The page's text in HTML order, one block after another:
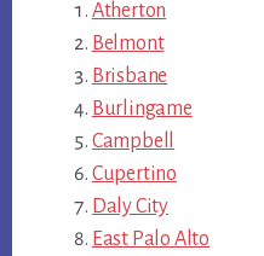
Atherton
Belmont
Brisbane
Burlingame
Campbell
Cupertino
Daly City
East Palo Alto